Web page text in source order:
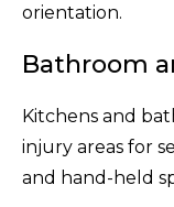
orientation.
Bathroom
Kitchens and
injury areas for
and hand-held